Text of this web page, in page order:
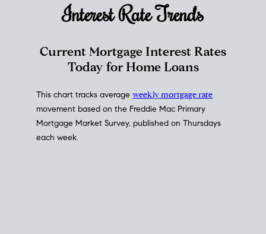
Interest RateTrends
Current Mortgage Interest Rates
Today for Home Loans
This chart tracks average weekly mortgage rate
movement based on the Freddie Mac Primary
Mortgage Market Survey, published on Thursdays
each week.